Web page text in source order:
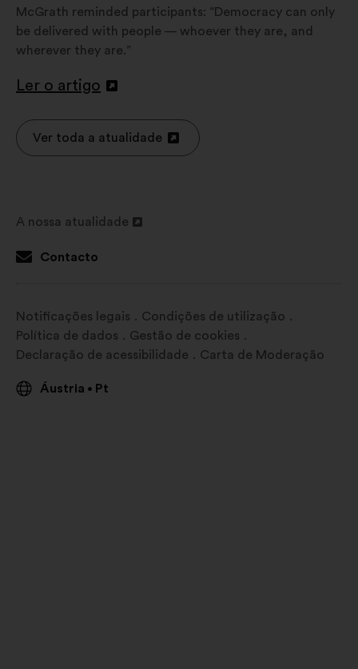
McGrath reminded participants: “Democracy can only
be delivered with people — whoever they are, and
wherever they are.”
Ler o artigo
Abertura
novo
separador
Ver toda a atualidade
A nossa atualidade
num
Contacto
Notificações legais
Condições de utilização
Política de dados
Gestão de cookies
Declaração de acessibilidade
Carta de Moderação
Áustria • Pt